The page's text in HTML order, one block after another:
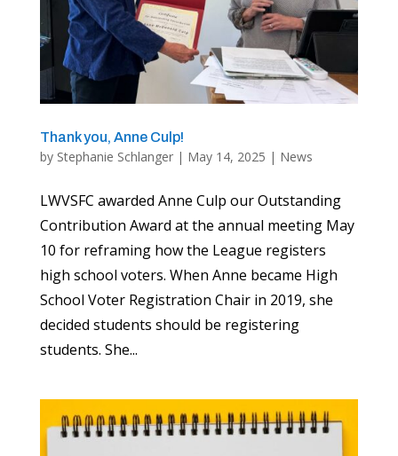
Thank you, Anne Culp!
by Stephanie Schlanger| May 14, 2025 | News
LWVSFC awarded Anne Culp our Outstanding
Contribution Award at the annual meeting May
10 for reframing how the League registers
high school voters. When Anne became High
School Voter Registration Chair in 2019, she
decided students should be registering
students. She...